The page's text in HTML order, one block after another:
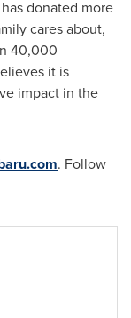
donated more
cares about,
40,000
it is
impact in the
. Follow